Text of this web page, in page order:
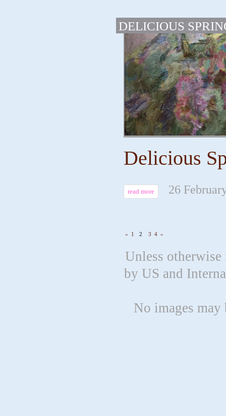
DELICIOUS
Delicious
read more 26
« 1 2 3 4 »
Unless otherwise
by US and
No images